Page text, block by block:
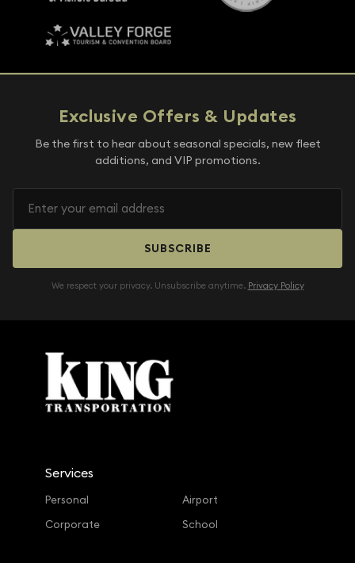
Exclusive Offers & Updates
Be the first to hear about seasonal specials, new fleet
additions, and VIP promotions.
SUBSCRIBE
We respect your privacy. Unsubscribe anytime. Privacy Policy
Services
Personal
Corporate
Airport
School